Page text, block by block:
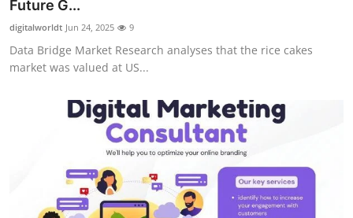
Submit Press Release
Guest Posting
Advertise with US
Support Number
Future G...
digitalworldt Jun 24, 2025 9
Data Bridge Market Research analyses that the rice cakes
market was valued at US...